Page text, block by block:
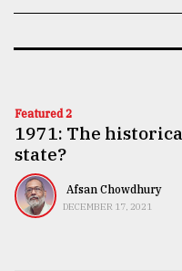
Technology
Nature
Human
Featured 2
1971: The
state?
Afsan Chowdhury
DECEMBER 17, 2021